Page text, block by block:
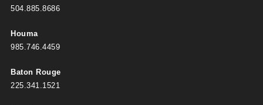
504.885.8686
Houma
985.746.4459
Baton Rouge
225.341.1521